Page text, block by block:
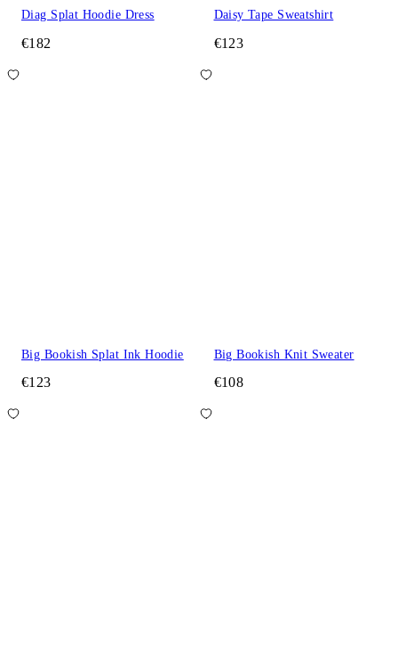
Diag Splat Hoodie Dress
€182
Daisy Tape Sweatshirt
€123
Big Bookish Splat Ink Hoodie
€123
Big Bookish Knit Sweater
€108